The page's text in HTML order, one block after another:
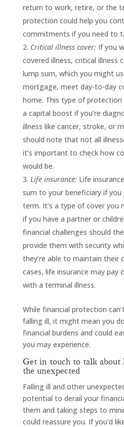
return to work, retire, or the
protection could help you
commitments if you need to
Critical illness cover:If you
covered illness, critical illness
lump sum, which you might
mortgage, meet day-to-day
home. This type of
a capital boost if you’re
illness like cancer, stroke, or
should note that not all
it’s important to check how
would be.
Life insurance:Life
sum to your beneficiary if you
term. It’s a type of cover
if you have a partner or
financial challenges should
provide them with security
they’re able to maintain their
cases, life insurance may pay
with a terminal illness.
While financial protection
falling ill, it might mean you
financial burdens and could
you may experience.
Get in touch to talk about
the unexpected
Falling ill and other
potential to derail your
them and taking steps to
could reassure you. If you’d